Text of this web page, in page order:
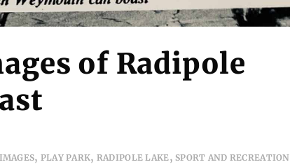
of Radipole
, PLAY PARK, RADIPOLE LAKE, SPORT AND RECREATION